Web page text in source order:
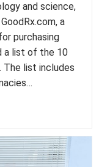
and science,
a
purchasing
a list of the 10
The list includes